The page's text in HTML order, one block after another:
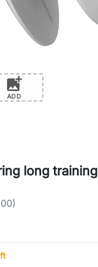
add_photo_alternate
ADD
long